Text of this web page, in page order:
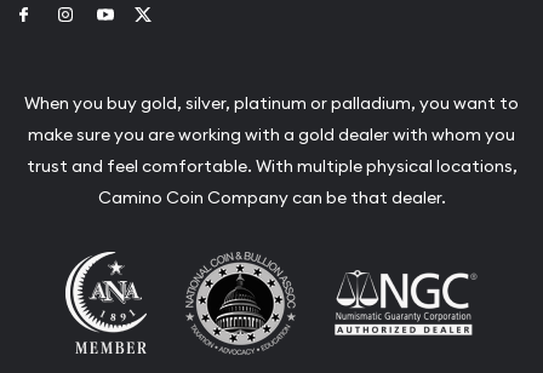
Link to Facebook
Link to Instagram
Link to Youtube
When you buy gold, silver, platinum or palladium, you want to
make sure you are working with a gold dealer with whom you
trust and feel comfortable. With multiple physical locations,
Camino Coin Company can be that dealer.